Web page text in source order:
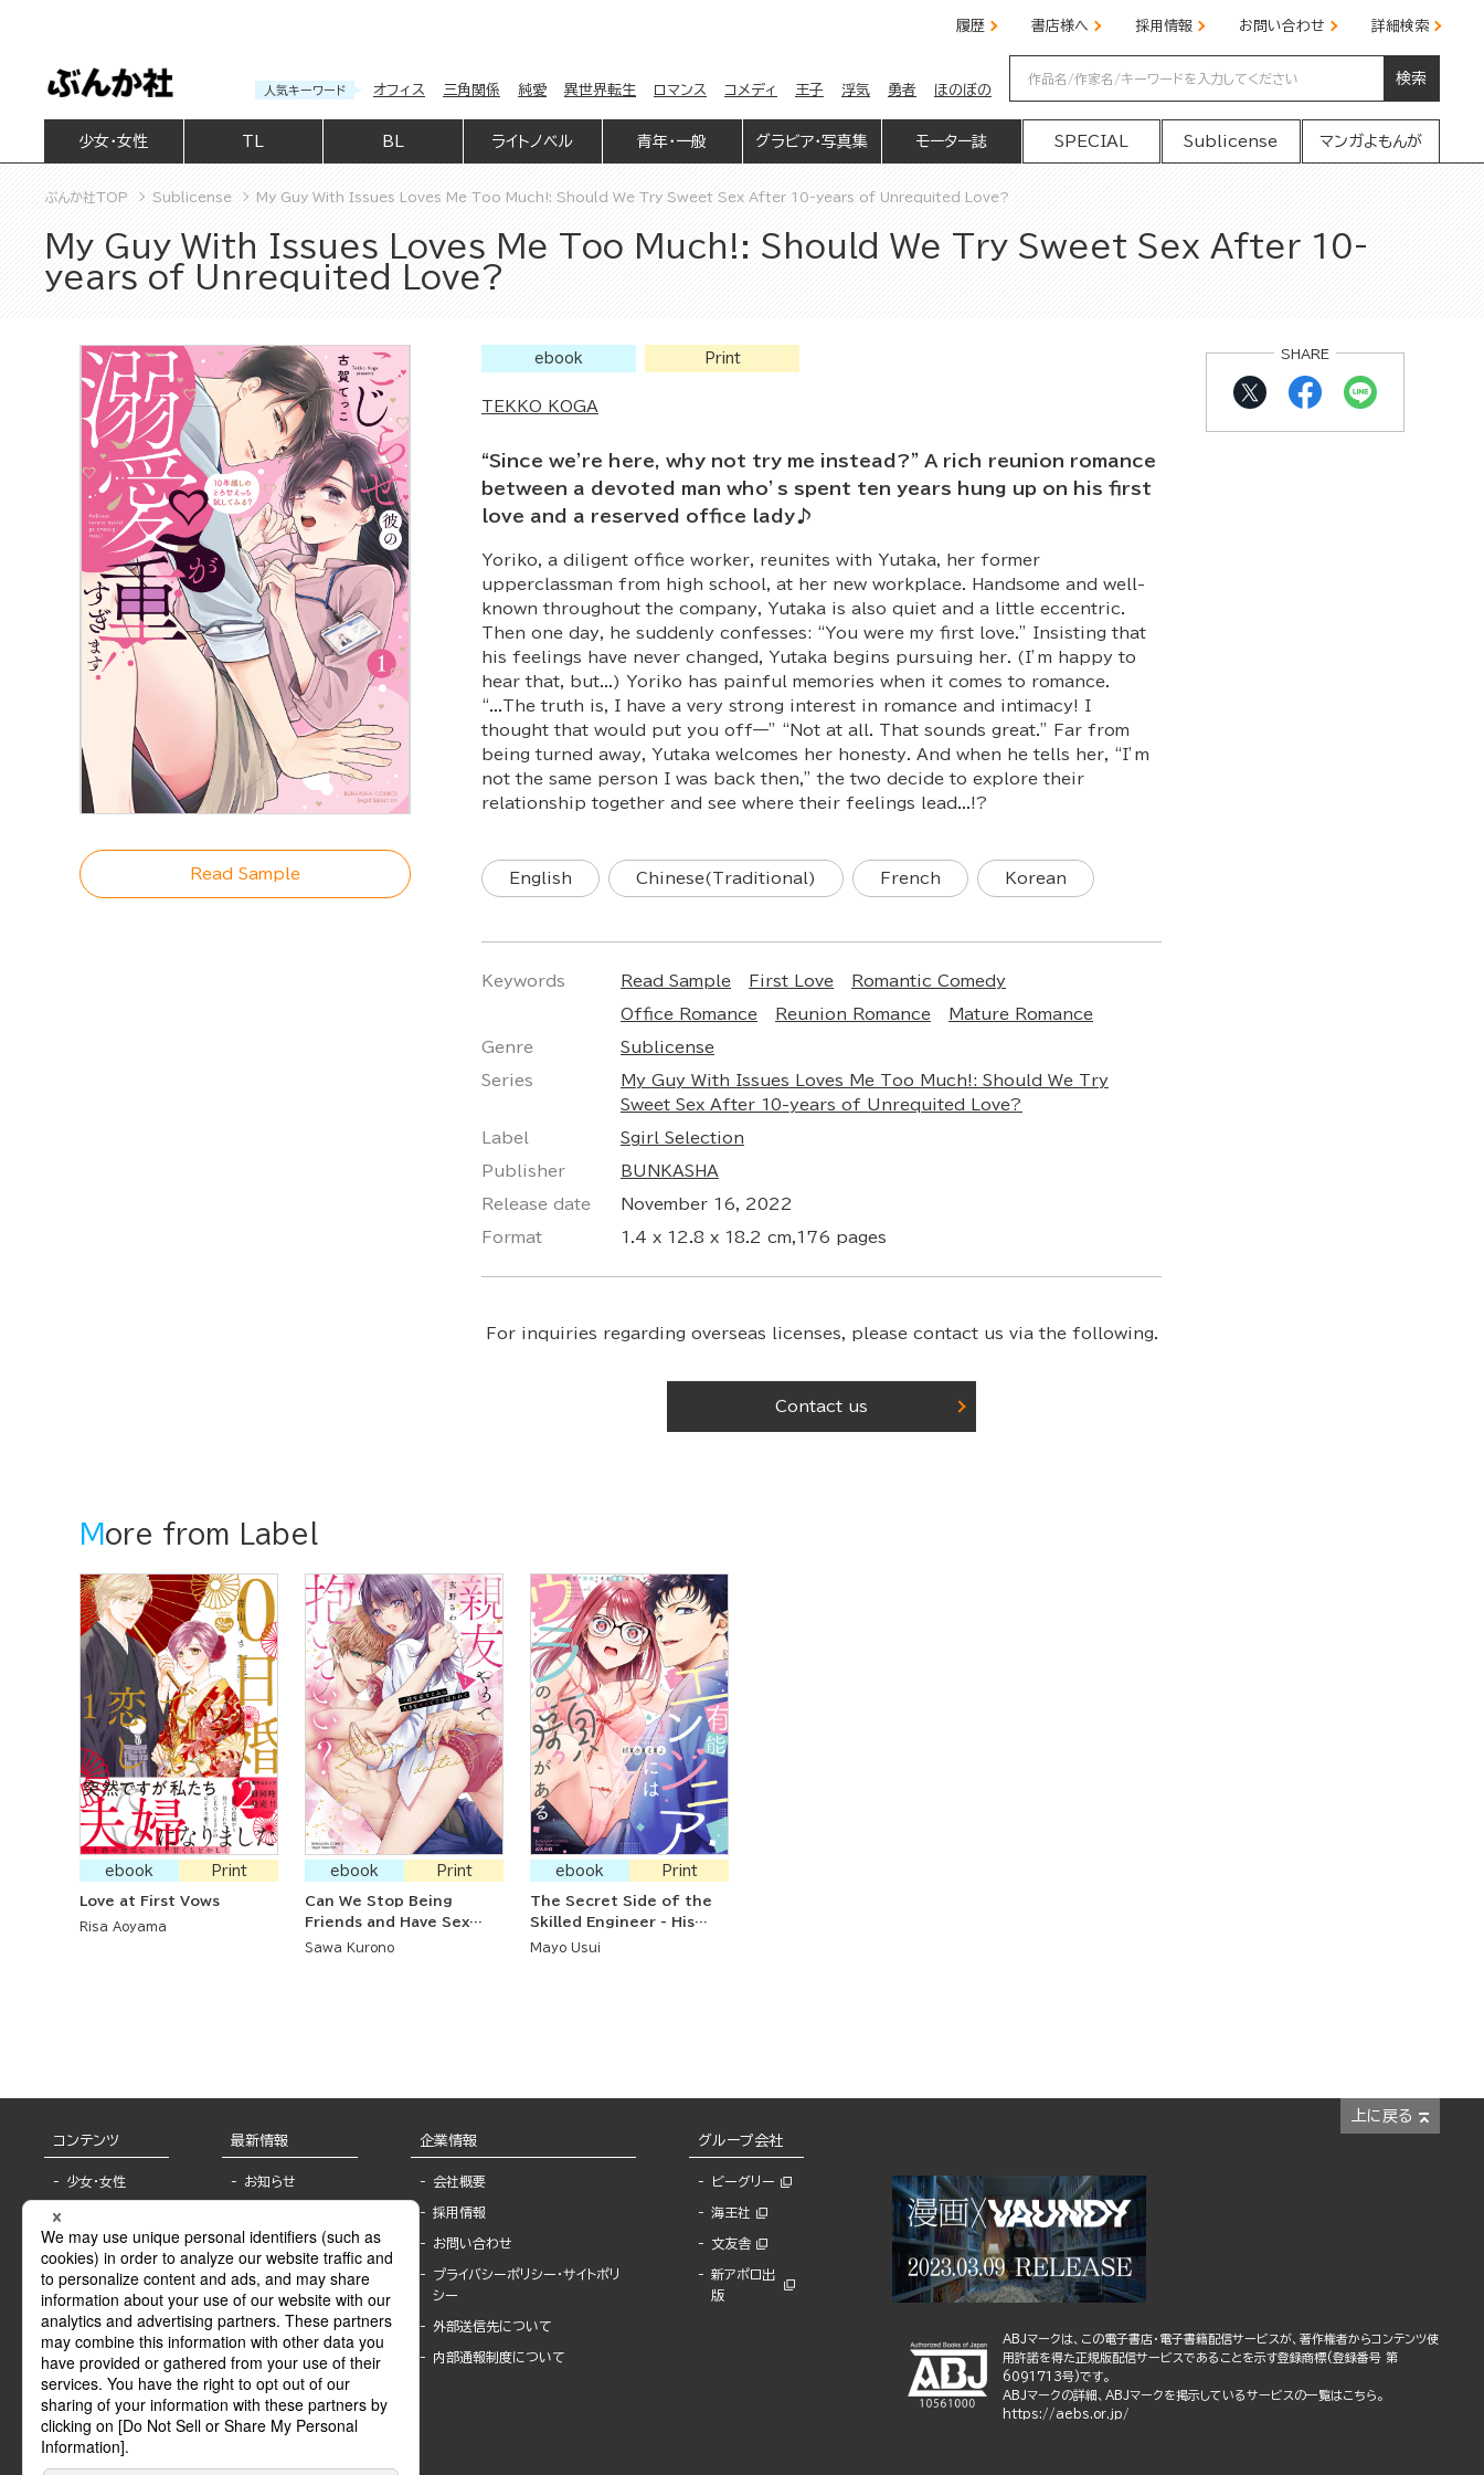
履歴 書店様へ 採用情報 お問い合わせ 詳細検索
人気キーワード オフィス 三角関係 純愛 異世界転生 ロマンス コメディ 王子 浮気 勇者 ほのぼの
検索
少女・女性 BL ライトノベル 青年・一般 グラビア・写真集 モーター誌 SPECIAL Sublicense マンガよもんが
ぶんか社TOP Sublicense My Guy With Issues Loves Me Too Much!: Should We Try Sweet Sex After 10-years of Unrequited Love?
My Guy With Issues Loves Me Too Much!: Should We Try Sweet Sex After 10-
years of Unrequited Love?
Read Sample
ebook Print
TEKKO KOGA
“Since we're here, why not try me instead?” A rich reunion romance
between a devoted man who’s spent ten years hung up on his first
love and a reserved office lady♪
Yoriko, a diligent office worker, reunites with Yutaka, her former
upperclassman from high school, at her new workplace. Handsome and well-
known throughout the company, Yutaka is also quiet and a little eccentric.
Then one day, he suddenly confesses: “You were my first love.” Insisting that
his feelings have never changed, Yutaka begins pursuing her. (I’m happy to
hear that, but...) Yoriko has painful memories when it comes to romance.
“...The truth is, I have a very strong interest in romance and intimacy! I
thought that would put you off—” “Not at all. That sounds great.” Far from
being turned away, Yutaka welcomes her honesty. And when he tells her, “I’m
not the same person I was back then,” the two decide to explore their
relationship together and see where their feelings lead...!?
English Chinese(Traditional) French Korean
Keywords Read Sample First Love Romantic Comedy
Office Romance Reunion Romance Mature Romance
Genre Sublicense
Series
My Guy With Issues Loves Me Too Much!: Should We Try
Sweet Sex After 10-years of Unrequited Love?
Label Sgirl Selection
Publisher BUNKASHA
Release date November 16, 2022
Format 1.4 x 12.8 x 18.2 cm,176 pages
For inquiries regarding overseas licenses, please contact us via the following.
Contact us
SHARE
More from Label
ebook Print
Love at First Vows
Risa Aoyama
ebook Print
Can We Stop Being
Friends and Have Sex
Instead? Lusting After
Sawa Kurono
ebook Print
The Secret Side of the
Skilled Engineer - His
Doting Steps to
Mayo Usui
上に戻る
コンテンツ
少女・女性
BL
ライトノベル
青年・一般
グラビア・写真
モーター誌
SPECIAL
Sublicense
最新情報
お知らせ
報
書店様へ
海外ライセンシー
公式SNSアカウ
ント
作家一覧
Keyword list
Author list
企業情報
会社概要
採用情報
お問い合わせ
プライバシーポリシー・サイトポリ
シー
外部送信先について
内部通報制度について
グループ会社
ビーグリー
海王社
文友舎
新アポロ出
版
ABJマークは、この電子書店・電子書籍配信サービスが、著作権者からコンテンツ使
用許諾を得た正規版配信サービスであることを示す登録商標(登録番号 第
6091713号)です。
ABJマークの詳細、ABJマークを掲示しているサービスの一覧はこちら。
https://aebs.or.jp/